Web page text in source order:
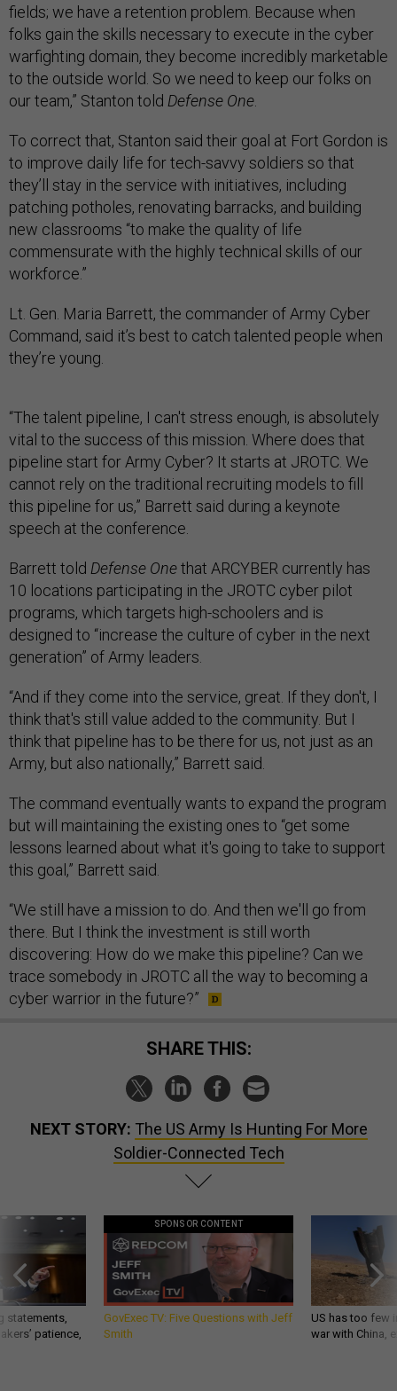
fields; we have a retention problem. Because when
folks gain the skills necessary to execute in the cyber
warfighting domain, they become incredibly marketable
to the outside world. So we need to keep our folks on
our team,” Stanton told Defense One
To correct that, Stanton said their goal at Fort Gordon is
to improve daily life for tech-savvy soldiers so that
they’ll stay in the service with initiatives, including
patching potholes, renovating barracks, and building
new classrooms “to make the quality of life
commensurate with the highly technical skills of our
workforce.”
Lt. Gen. Maria Barrett, the commander of Army Cyber
Command, said it’s best to catch talented people when
they’re young.
“The talent pipeline, I can't stress enough, is absolutely
vital to the success of this mission. Where does that
pipeline start for Army Cyber? It starts at JROTC. We
cannot rely on the traditional recruiting models to fill
this pipeline for us,” Barrett said during a keynote
speech at the conference.
Barrett told Defense Onethat ARCYBER currently has
10 locations participating in the JROTC cyber pilot
programs, which targets high-schoolers and is
designed to “increase the culture of cyber in the next
generation” of Army leaders.
“And if they come into the service, great. If they don't, I
think that's still value added to the community. But I
think that pipeline has to be there for us, not just as an
Army, but also nationally,” Barrett said.
The command eventually wants to expand the program
but will maintaining the existing ones to “get some
lessons learned about what it's going to take to support
this goal,” Barrett said.
“We still have a mission to do. And then we'll go from
there. But I think the investment is still worth
discovering: How do we make this pipeline? Can we
trace somebody in JROTC all the way to becoming a
cyber warrior in the future?”
SHARE THIS:
NEXT STORY: The US Army Is Hunting For More
Soldier-Connected Tech
statements,
patience,
SPONSOR CONTENT
GovExec TV: Five Questions with Jeff
Smith
US has too few
war with China,